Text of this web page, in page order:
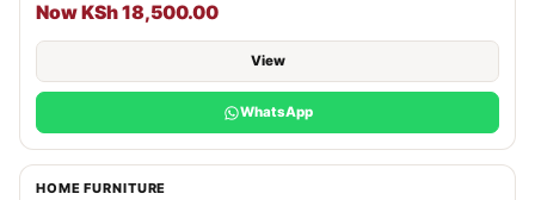
Now KSh 18,500.00
View
WhatsApp
HOME FURNITURE